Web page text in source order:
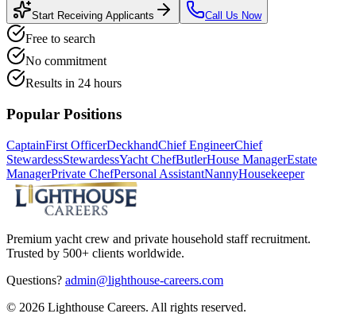
Start Receiving Applicants Call Us Now
Free to search
No commitment
Results in 24 hours
Popular Positions
CaptainFirst OfficerDeckhandChief EngineerChief
StewardessStewardessYacht ChefButlerHouse ManagerEstate
ManagerPrivate ChefPersonal AssistantNannyHousekeeper
Premium yacht crew and private household staff recruitment.
Trusted by 500+ clients worldwide.
Questions? admin@lighthouse-careers.com
© 2026 Lighthouse Careers. All rights reserved.